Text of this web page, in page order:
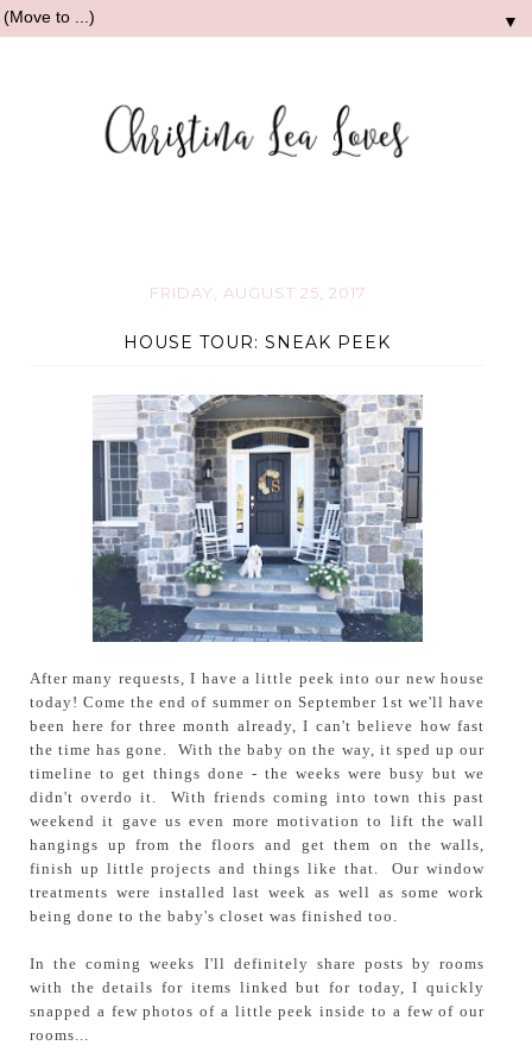
▼
FRIDAY, AUGUST 25, 2017
HOUSE TOUR: SNEAK PEEK
After many requests, I have a little peek into our new house
today! Come the end of summer on September 1st we'll have
been here for three month already, I can't believe how fast
the time has gone. With the baby on the way, it sped up our
timeline to get things done - the weeks were busy but we
didn't overdo it. With friends coming into town this past
weekend it gave us even more motivation to lift the wall
hangings up from the floors and get them on the walls,
finish up little projects and things like that. Our window
treatments were installed last week as well as some work
being done to the baby's closet was finished too.
In the coming weeks I'll definitely share posts by rooms
with the details for items linked but for today, I quickly
snapped a few photos of a little peek inside to a few of our
rooms...